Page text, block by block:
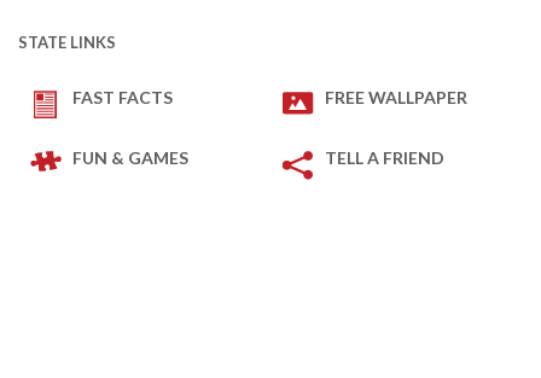
STATE LINKS
FAST FACTS FREE WALLPAPER
FUN & GAMES TELL A FRIEND